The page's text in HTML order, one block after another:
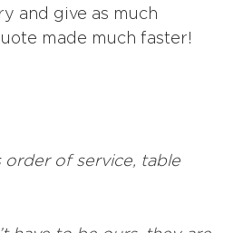
and give as much
made much faster!
order of service, table